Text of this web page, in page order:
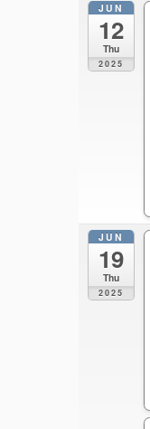
JUN
12
Thu
2025
JUN
19
Thu
2025